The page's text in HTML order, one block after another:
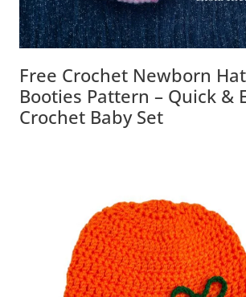
Free Crochet Newborn
Booties Pattern – Quick &
Crochet Baby Set